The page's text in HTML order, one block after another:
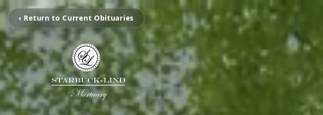
‹ Return to Current Obituaries